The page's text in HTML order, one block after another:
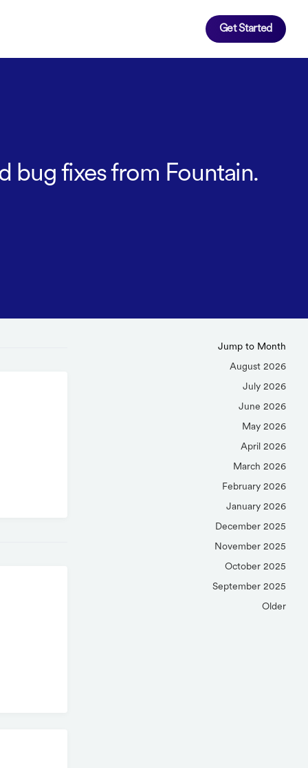
Get Started
bug fixes from Fountain.
Jump to Month
August 2026
July 2026
June 2026
May 2026
April 2026
March 2026
February 2026
January 2026
December 2025
November 2025
October 2025
September 2025
Older